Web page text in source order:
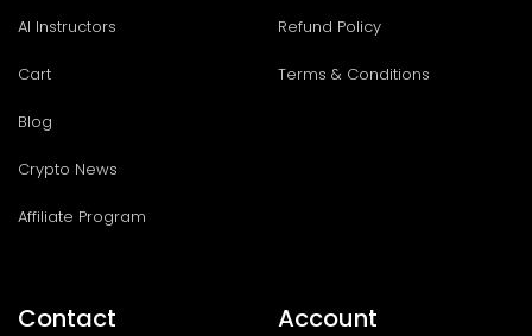
AI Instructors
Cart
Blog
Crypto News
Affiliate Program
Refund Policy
Terms & Conditions
Contact Account